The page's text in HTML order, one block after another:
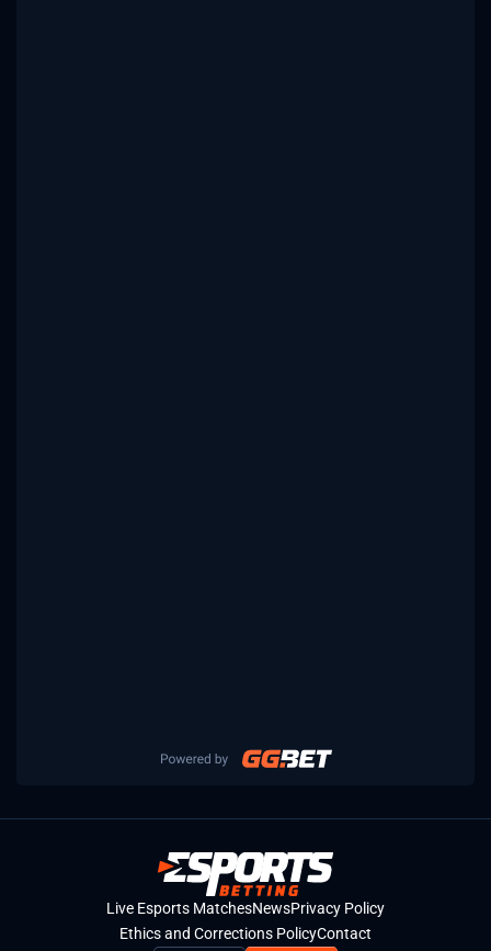
Live Esports MatchesNewsPrivacy Policy
Ethics and Corrections PolicyContact